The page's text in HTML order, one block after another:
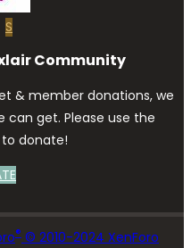
S
Community
& member donations, we
can get. Please use the
donate!
® © 2010-2024 XenForo